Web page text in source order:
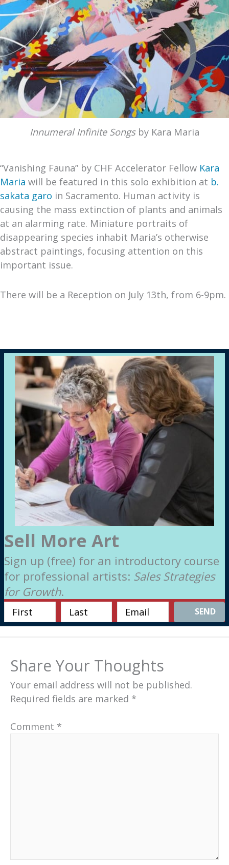
Innumeral Infinite Songsby Kara Maria
“Vanishing Fauna” by CHF Accelerator Fellow Kara
Maria will be featured in this solo exhibition at b.
sakata garo in Sacramento. Human activity is
causing the mass extinction of plants and animals
at an alarming rate. Miniature portraits of
disappearing species inhabit Maria’s otherwise
abstract paintings, focusing attention on this
important issue.
There will be a Reception on July 13th, from 6-9pm.
Sell More Art
Sign up (free) for an introductory course
for professional artists: Sales Strategies
for Growth.
SEND
Share Your Thoughts
Your email address will not be published.
Required fields are marked *
Comment *